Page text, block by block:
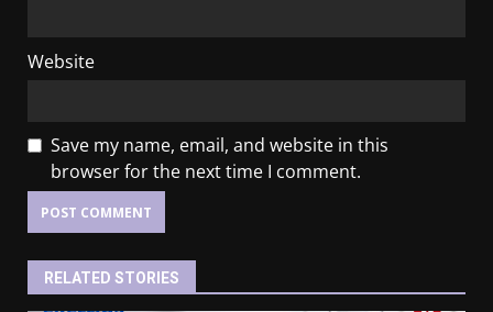
Website
Save my name, email, and website in this
browser for the next time I comment.
RELATED STORIES